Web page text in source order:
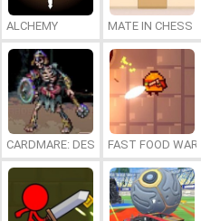
ALCHEMY MATE IN CHESS
CARDMARE: DESCENTFAST FOOD WARS